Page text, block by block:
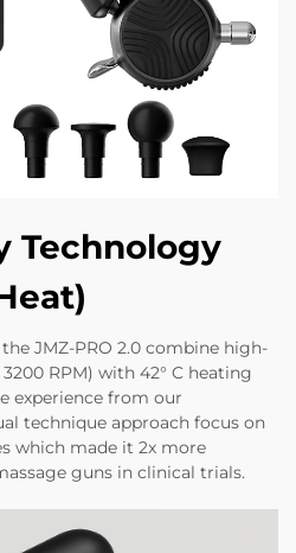
Technology
JMZ-PRO 2.0 combine high-
RPM) with 42° C heating
experience from our
technique approach focus on
which made it 2x more
guns in clinical trials.